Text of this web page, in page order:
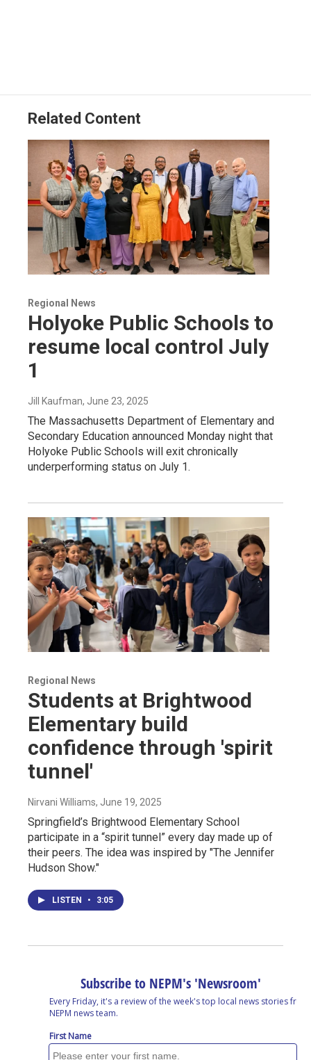
Related Content
Regional News
Holyoke Public Schools to
resume local control July
1
Jill Kaufman, June 23, 2025
The Massachusetts Department of Elementary and
Secondary Education announced Monday night that
Holyoke Public Schools will exit chronically
underperforming status on July 1.
Regional News
Students at Brightwood
Elementary build
confidence through 'spirit
tunnel'
Nirvani Williams, June 19, 2025
Springfield’s Brightwood Elementary School
participate in a “spirit tunnel” every day made up of
their peers. The idea was inspired by "The Jennifer
Hudson Show."
LISTEN • 3:05